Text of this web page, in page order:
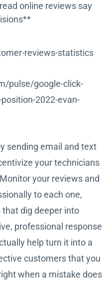
online reviews say
reviews-statistics
pulse/google-click-
2022-evan-
sending email and text
your technicians
your reviews and
to each one,
dig deeper into
professional response
help turn it into a
customers that you
when a mistake does